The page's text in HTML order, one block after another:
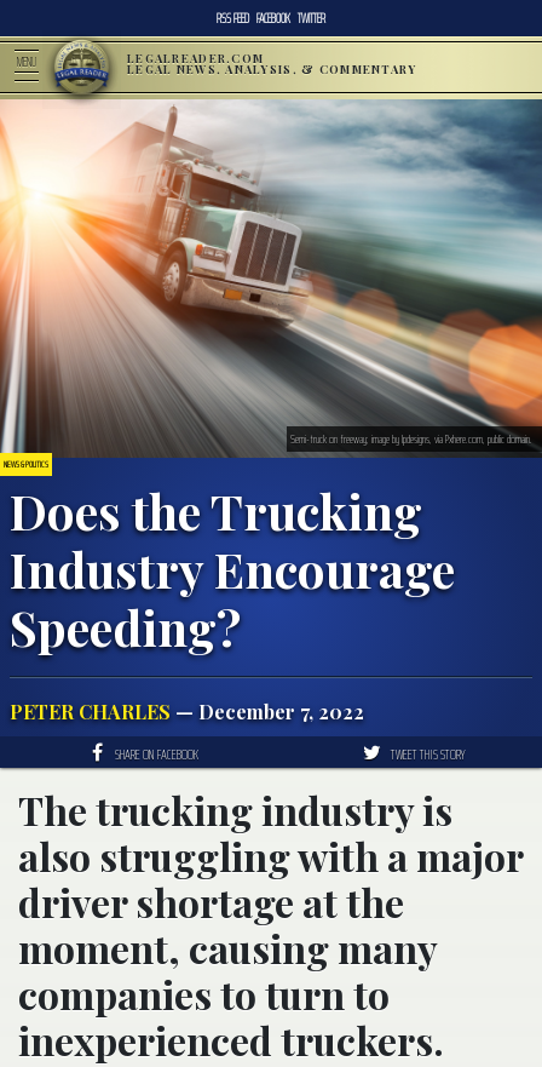
RSS FEED FACEBOOK TWITTER
MENU LEGALREADER.COM
LEGAL NEWS, ANALYSIS, & COMMENTARY
NEWS & POLITICS
Does the Trucking
Industry Encourage
Speeding?
PETER CHARLES — December 7, 2022
Semi-truck on freeway; image by lpdesigns, via Pxhere.com, public domain.
SHARE ON FACEBOOK TWEET THIS STORY
The trucking industry is
also struggling with a major
driver shortage at the
moment, causing many
companies to turn to
inexperienced truckers.